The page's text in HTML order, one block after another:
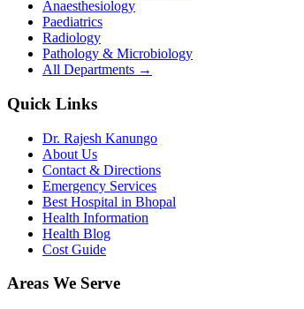
Anaesthesiology
Paediatrics
Radiology
Pathology & Microbiology
All Departments →
Quick Links
Dr. Rajesh Kanungo
About Us
Contact & Directions
Emergency Services
Best Hospital in Bhopal
Health Information
Health Blog
Cost Guide
Areas We Serve